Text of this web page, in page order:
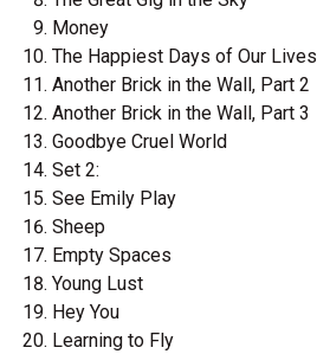
Money
The Happiest Days of Our Lives
Another Brick in the Wall, Part 2
Another Brick in the Wall, Part 3
Goodbye Cruel World
Set 2:
See Emily Play
Sheep
Empty Spaces
Young Lust
Hey You
Learning to Fly